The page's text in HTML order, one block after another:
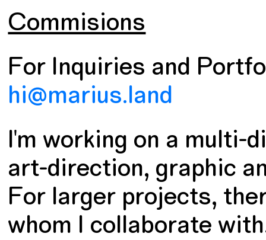
Commisions
For Inquiries and
hi@marius.land
I'm working on a multi-
art-direction, graphic
For larger projects,
whom I collaborate